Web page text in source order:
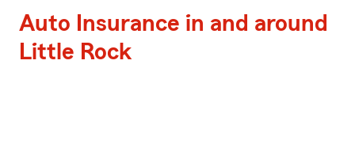
Auto Insurance in and around
Little Rock